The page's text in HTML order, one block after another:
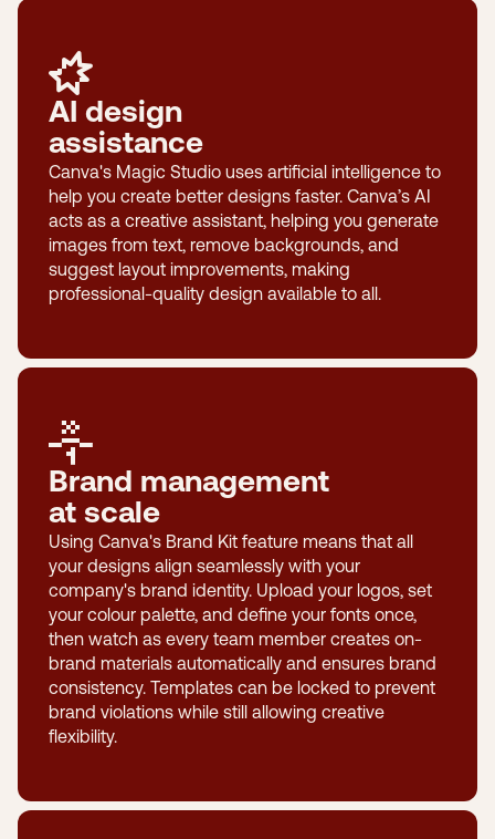
AI design
assistance
Canva's Magic Studio uses artificial intelligence to
help you create better designs faster. Canva’s AI
acts as a creative assistant, helping you generate
images from text, remove backgrounds, and
suggest layout improvements, making
professional-quality design available to all.
Brand management
at scale
Using Canva's Brand Kit feature means that all
your designs align seamlessly with your
company's brand identity. Upload your logos, set
your colour palette, and define your fonts once,
then watch as every team member creates on-
brand materials automatically and ensures brand
consistency. Templates can be locked to prevent
brand violations while still allowing creative
flexibility.